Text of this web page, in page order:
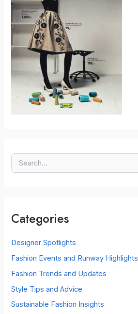
e
h
o
r
Categories
Designer Spotlights
Fashion Events and Runway Highlights
Fashion Trends and Updates
Style Tips and Advice
Sustainable Fashion Insights